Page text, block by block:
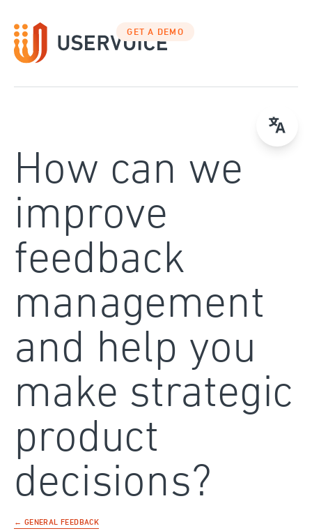
to
content
GET A DEMO
How can we
improve
feedback
management
and help you
make strategic
product
decisions?
← GENERAL FEEDBACK